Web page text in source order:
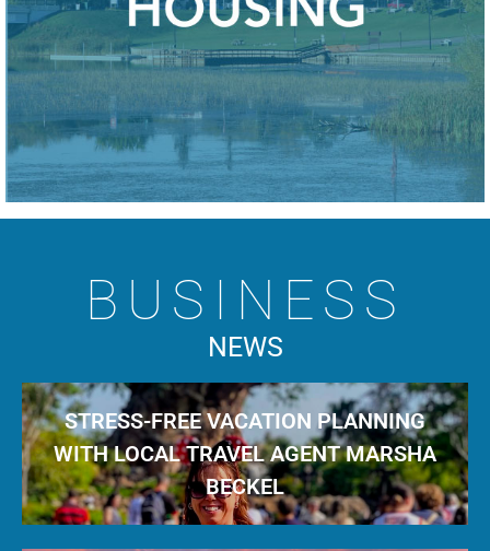
BUSINESS
NEWS
STRESS-FREE VACATION PLANNING
WITH LOCAL TRAVEL AGENT MARSHA
BECKEL